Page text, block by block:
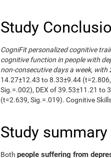
Study
CogniFit personalized cognitive
cognitive function in people with
non-consecutive days a week,
14.27±12.43 to 8.33±9.44
Sig.=.002), DEX of 39.53±11.21 to
(t=2.639, Sig.=.019). Cognitive
Study summary
Both people suffering from